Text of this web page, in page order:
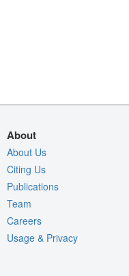
About
About Us
Citing Us
Publications
Team
Careers
Usage & Privacy